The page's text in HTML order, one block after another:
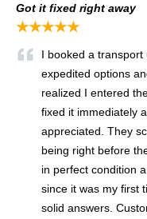
Got it fixed right away
★★★★★
I booked a
expedited options
realized I entered
fixed it immediately
appreciated. They
being right before
in perfect condition
since it was my first
solid answers.